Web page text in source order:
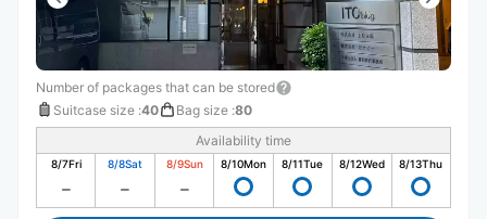
Number of packages that can be stored
Suitcase size :40 Bag size :80
Availability time
8/7Fri 8/8Sat 8/9Sun 8/10Mon 8/11Tue 8/12Wed 8/13Thu